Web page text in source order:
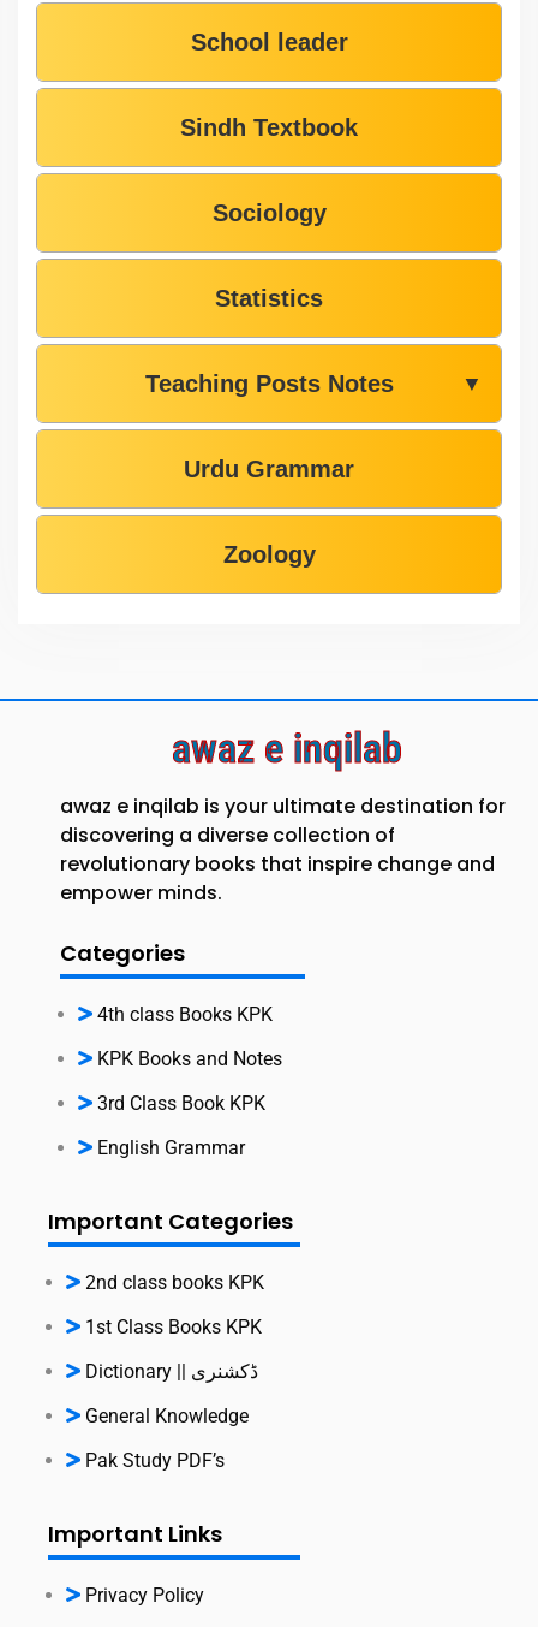
School leader
Sindh Textbook
Sociology
Statistics
Teaching Posts Notes ▼
Urdu Grammar
Zoology
awaz e inqilab
awaz e inqilab is your ultimate destination for
discovering a diverse collection of
revolutionary books that inspire change and
empower minds.
Categories
4th class Books KPK
KPK Books and Notes
3rd Class Book KPK
English Grammar
Important Categories
2nd class books KPK
1st Class Books KPK
Dictionary || ڈکشنری
General Knowledge
Pak Study PDF’s
Important Links
Privacy Policy